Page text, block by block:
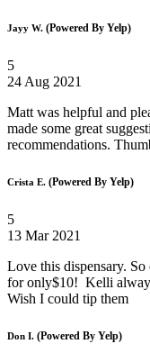
Jayy W. (Powered By Yelp)
5
24 Aug 2021
Matt was helpful and
made some great
recommendations.
Crista E. (Powered By Yelp)
5
13 Mar 2021
Love this dispensary.
for only$10! Kelli
Wish I could tip them
Don I. (Powered By Yelp)